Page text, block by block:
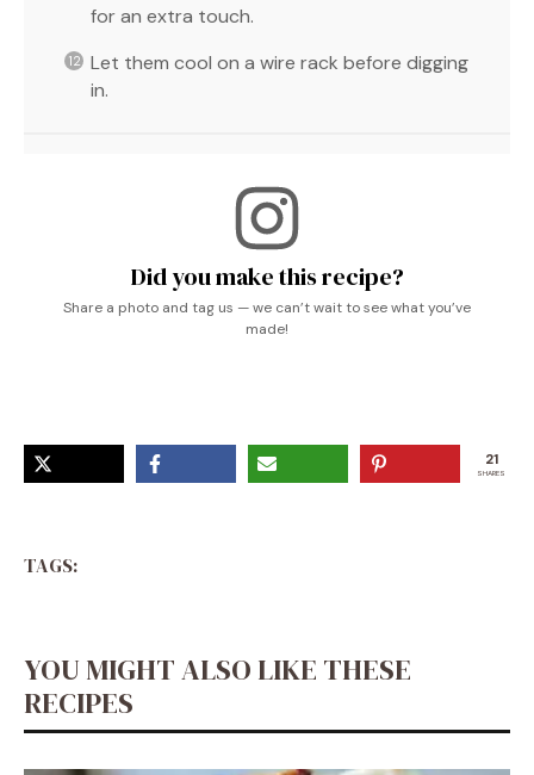
for an extra touch.
Let them cool on a wire rack before digging
in.
Did you make this recipe?
Share a photo and tag us — we can’t wait to see what you’ve
made!
21
SHARES
TAGS:
YOU MIGHT ALSO LIKE THESE
RECIPES